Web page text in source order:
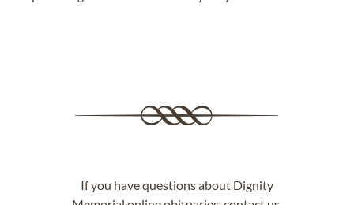
If you have questions about Dignity